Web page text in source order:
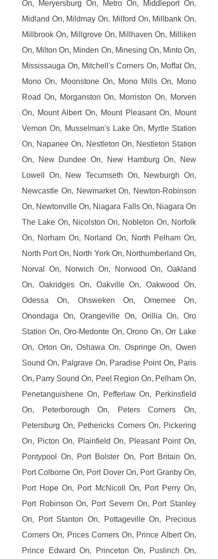
On, Meryersburg On, Metro On, Middleport On,
Midland On, Mildmay On, Milford On, Millbank On,
Millbrook On, Millgrove On, Millhaven On, Milliken
On, Milton On, Minden On, Minesing On, Minto On,
Mississauga On, Mitchell's Corners On, Moffat On,
Mono On, Moonstone On, Mono Mills On, Mono
Road On, Morganston On, Morriston On, Morven
On, Mount Albert On, Mount Pleasant On, Mount
Vernon On, Musselman's Lake On, Myrtle Station
On, Napanee On, Nestleton On, Nestleton Station
On, New Dundee On, New Hamburg On, New
Lowell On, New Tecumseth On, Newburgh On,
Newcastle On, Newmarket On, Newton-Robinson
On, Newtonville On, Niagara Falls On, Niagara On
The Lake On, Nicolston On, Nobleton On, Norfolk
On, Norham On, Norland On, North Pelham On,
North Port On, North York On, Northumberland On,
Norval On, Norwich On, Norwood On, Oakland
On, Oakridges On, Oakville On, Oakwood On,
Odessa On, Ohsweken On, Omemee On,
Onondaga On, Orangeville On, Orillia On, Oro
Station On, Oro-Medonte On, Orono On, Orr Lake
On, Orton On, Oshawa On, Ospringe On, Owen
Sound On, Palgrave On, Paradise Point On, Paris
On, Parry Sound On, Peel Region On, Pelham On,
Penetanguishene On, Pefferlaw On, Perkinsfield
On, Peterborough On, Peters Corners On,
Petersburg On, Pethericks Corners On, Pickering
On, Picton On, Plainfield On, Pleasant Point On,
Pontypool On, Port Bolster On, Port Britain On,
Port Colborne On, Port Dover On, Port Granby On,
Port Hope On, Port McNicoll On, Port Perry On,
Port Robinson On, Port Severn On, Port Stanley
On, Port Stanton On, Pottageville On, Precious
Corners On, Prices Corners On, Prince Albert On,
Prince Edward On, Princeton On, Puslinch On,